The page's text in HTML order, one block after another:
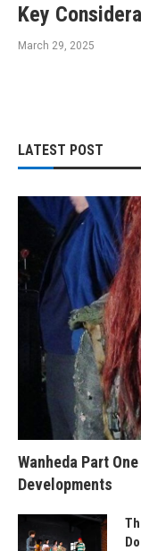
Key
March 29, 2025
LATEST POST
Wanheda Part
Developments